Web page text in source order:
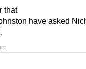
that
have asked